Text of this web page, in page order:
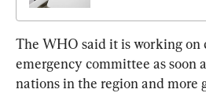
The WHO said it is working on
emergency committee as soon
nations in the region and more